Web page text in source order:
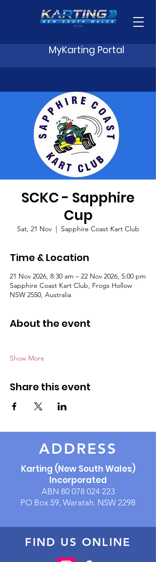
MyKarting Portal
SCKC - Sapphire
Cup
Sat, 21 Nov
  |
Sapphire Coast Kart Club
Time & Location
21 Nov 2026, 8:30 am – 22 Nov 2026, 5:00 pm
Sapphire Coast Kart Club, Frogs Hollow
NSW 2550, Australia
About the event
Show More
Share this event
ADDRESS
Karting (New South Wales)
Incorporated
ABN 80 078 024 223
PO Box 59, Waratah. NSW 2298
FIND US ONLINE